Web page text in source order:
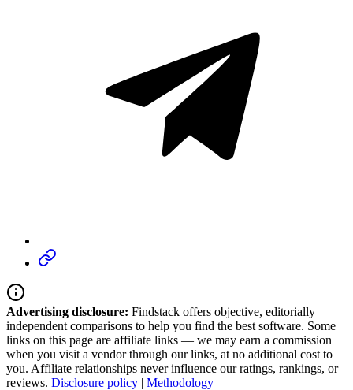
Advertising disclosure: Findstack offers objective, editorially
independent comparisons to help you find the best software. Some
links on this page are affiliate links — we may earn a commission
when you visit a vendor through our links, at no additional cost to
you. Affiliate relationships never influence our ratings, rankings, or
reviews. Disclosure policy | Methodology